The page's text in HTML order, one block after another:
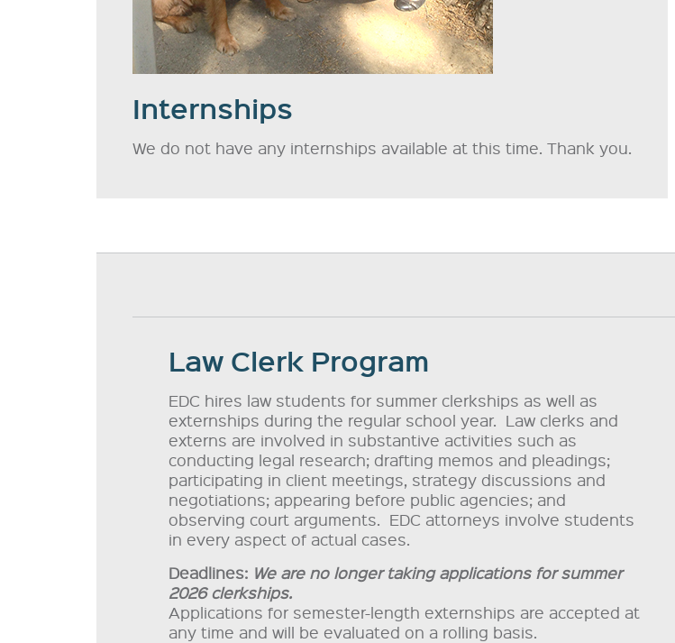
Internships
We do not have any internships available at this time. Thank you.
Law Clerk Program
EDC hires law students for summer clerkships as well as
externships during the regular school year. Law clerks and
externs are involved in substantive activities such as
conducting legal research; drafting memos and pleadings;
participating in client meetings, strategy discussions and
negotiations; appearing before public agencies; and
observing court arguments. EDC attorneys involve students
in every aspect of actual cases.
Deadlines: We are no longer taking applications for summer
2026 clerkships.
Applications for semester-length externships are accepted at
any time and will be evaluated on a rolling basis.